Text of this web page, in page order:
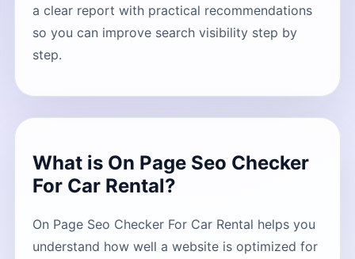
a clear report with practical recommendations
so you can improve search visibility step by
step.
What is On Page Seo Checker
For Car Rental?
On Page Seo Checker For Car Rental helps you
understand how well a website is optimized for